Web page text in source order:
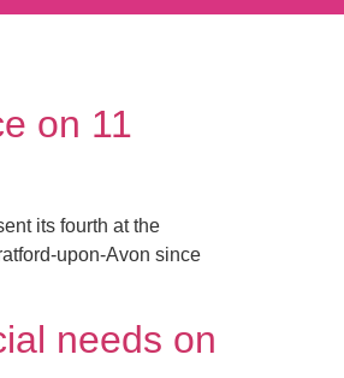
on 11
its fourth at the
upon-Avon since
needs on